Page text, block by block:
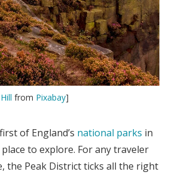
from Pixabay]
of England’s national parks in
to explore. For any traveler
the Peak District ticks all the right